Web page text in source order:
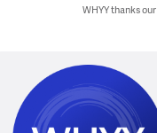
WHYY thanks